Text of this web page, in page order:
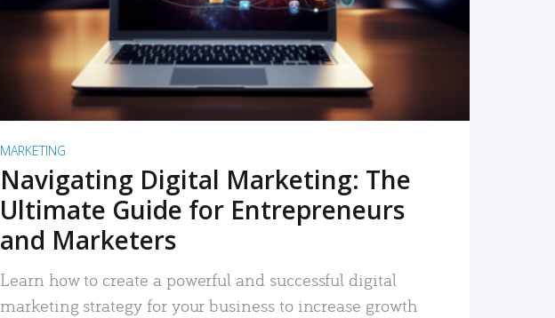
MARKETING
Navigating Digital Marketing: The
Ultimate Guide for Entrepreneurs
and Marketers
Learn how to create a powerful and successful digital
marketing strategy for your business to increase growth